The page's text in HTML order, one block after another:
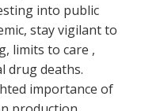
into public
stay vigilant to
limits to care ,
drug deaths.
importance of